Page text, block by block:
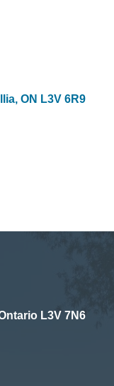
ON L3V 6R9
L3V 7N6